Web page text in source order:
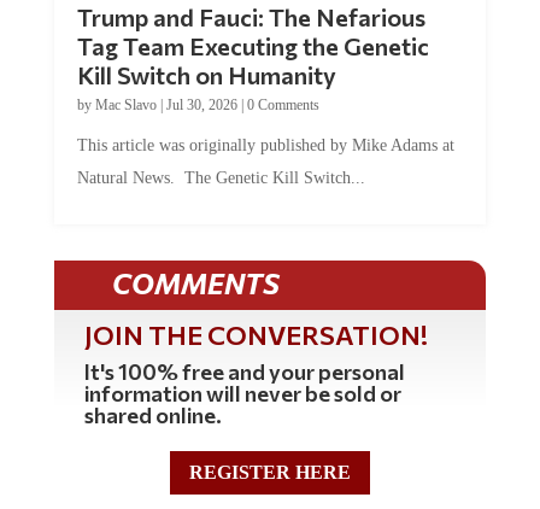
Trump and Fauci: The Nefarious
Tag Team Executing the Genetic
Kill Switch on Humanity
by Mac Slavo| Jul 30, 2026| 0 Comments
This article was originally published by Mike Adams at
Natural News. The Genetic Kill Switch...
COMMENTS
JOIN THE CONVERSATION!
It's 100% free and your personal
information will never be sold or
shared online.
REGISTER HERE